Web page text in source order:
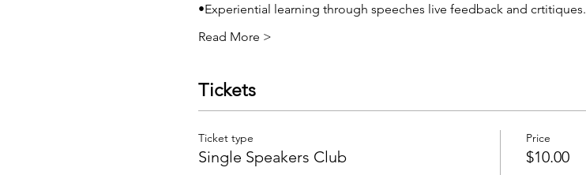
•Experiential learning through speeches live feedback and crtitiques.
Read More >
Tickets
Ticket type
Single Speakers Club
Price
$10.00